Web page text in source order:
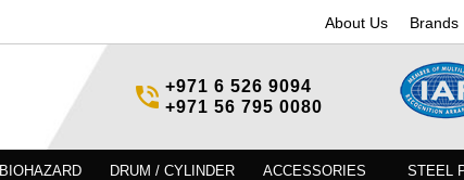
About Us Brands
+971 6 526 9094
+971 56 795 0080
BIOHAZARD
DRUM / CYLINDER
ACCESSORIES
STEEL